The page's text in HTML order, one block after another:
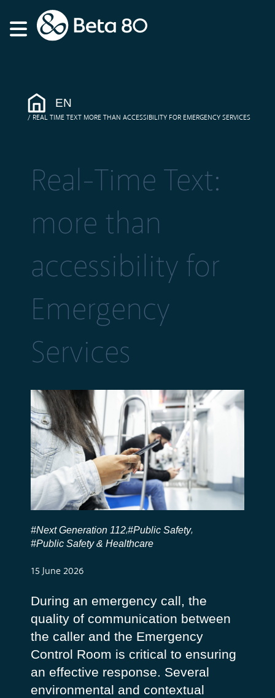
EN
REAL TIME TEXT MORE THAN ACCESSIBILITY FOR EMERGENCY SERVICES
Real-Time Text:
more than
accessibility for
Emergency
Services
#Next Generation 112,#Public Safety,
#Public Safety & Healthcare
15 June 2026
During an emergency call, the
quality of communication between
the caller and the Emergency
Control Room is critical to ensuring
an effective response. Several
environmental and contextual